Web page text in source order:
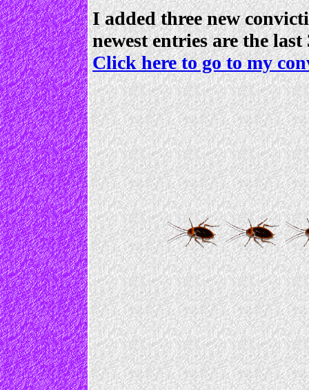
I added three new
newest entries are the
Click here to go to my